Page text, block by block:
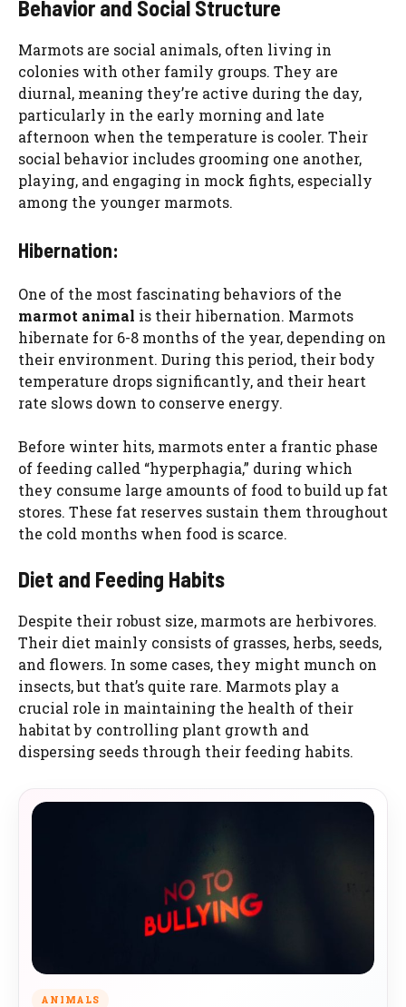
Behavior and Social Structure
Marmots are social animals, often living in
colonies with other family groups. They are
diurnal, meaning they’re active during the day,
particularly in the early morning and late
afternoon when the temperature is cooler. Their
social behavior includes grooming one another,
playing, and engaging in mock fights, especially
among the younger marmots.
Hibernation:
One of the most fascinating behaviors of the
marmot animal is their hibernation. Marmots
hibernate for 6-8 months of the year, depending on
their environment. During this period, their body
temperature drops significantly, and their heart
rate slows down to conserve energy.
Before winter hits, marmots enter a frantic phase
of feeding called “hyperphagia,” during which
they consume large amounts of food to build up fat
stores. These fat reserves sustain them throughout
the cold months when food is scarce.
Diet and Feeding Habits
Despite their robust size, marmots are herbivores.
Their diet mainly consists of grasses, herbs, seeds,
and flowers. In some cases, they might munch on
insects, but that’s quite rare. Marmots play a
crucial role in maintaining the health of their
habitat by controlling plant growth and
dispersing seeds through their feeding habits.
ANIMALS